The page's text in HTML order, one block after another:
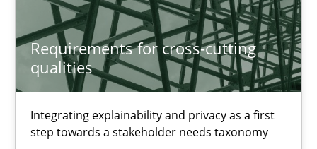
Requirements for cross-cutting
qualities
Integrating explainability and privacy as a first
step towards a stakeholder needs taxonomy
Methods
Brett Bicknell
Karim Kanso
Daniel McLeod